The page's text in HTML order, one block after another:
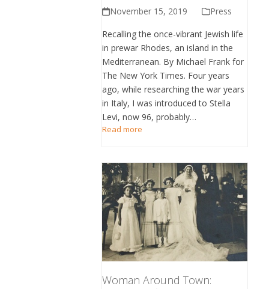
November 15, 2019
Press
Recalling the once-vibrant Jewish life
in prewar Rhodes, an island in the
Mediterranean. By Michael Frank for
The New York Times. Four years
ago, while researching the war years
in Italy, I was introduced to Stella
Levi, now 96, probably…
Read more
Woman Around Town: